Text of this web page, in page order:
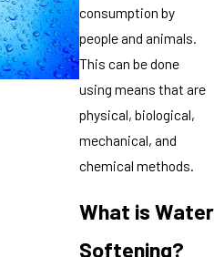
consumption by
people and animals.
This can be done
using means that are
physical, biological,
mechanical, and
chemical methods.
What is Water
Softening?